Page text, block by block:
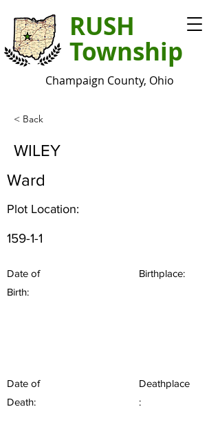
RUSH
Township
Champaign County, Ohio
< Back
WILEY
Ward
Plot Location:
159-1-1
Date of
Birth:
Birthplace:
Date of
Death:
Deathplace
: